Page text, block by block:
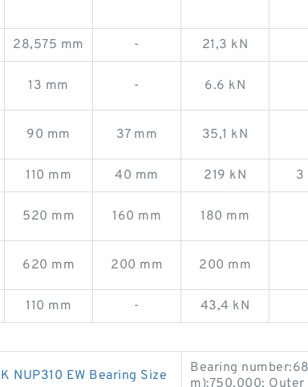
28,575 mm - 21,3 kN
13 mm - 6.6 kN
90 mm 37 mm 35,1 kN
110 mm 40 mm 219 kN 3
520 mm 160 mm 180 mm
620 mm 200 mm 200 mm
110 mm - 43,4 kN
NUP310 EW Bearing Size
Bearing
m):750,000;